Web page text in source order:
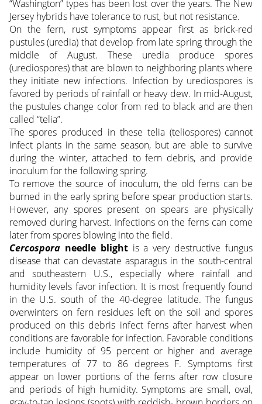
“Washington” types has been lost over the years. The New
Jersey hybrids have tolerance to rust, but not resistance.
On the fern, rust symptoms appear first as brick-red
pustules (uredia) that develop from late spring through the
middle of August. These uredia produce spores
(urediospores) that are blown to neighboring plants where
they initiate new infections. Infection by urediospores is
favored by periods of rainfall or heavy dew. In mid-August,
the pustules change color from red to black and are then
called “telia”.
The spores produced in these telia (teliospores) cannot
infect plants in the same season, but are able to survive
during the winter, attached to fern debris, and provide
inoculum for the following spring.
To remove the source of inoculum, the old ferns can be
burned in the early spring before spear production starts.
However, any spores present on spears are physically
removed during harvest. Infections on the ferns can come
later from spores blowing into the field.
Cercosporaneedle blightis a very destructive fungus
disease that can devastate asparagus in the south-central
and southeastern U.S., especially where rainfall and
humidity levels favor infection. It is most frequently found
in the U.S. south of the 40-degree latitude. The fungus
overwinters on fern residues left on the soil and spores
produced on this debris infect ferns after harvest when
conditions are favorable for infection. Favorable conditions
include humidity of 95 percent or higher and average
temperatures of 77 to 86 degrees F. Symptoms first
appear on lower portions of the ferns after row closure
and periods of high humidity. Symptoms are small, oval,